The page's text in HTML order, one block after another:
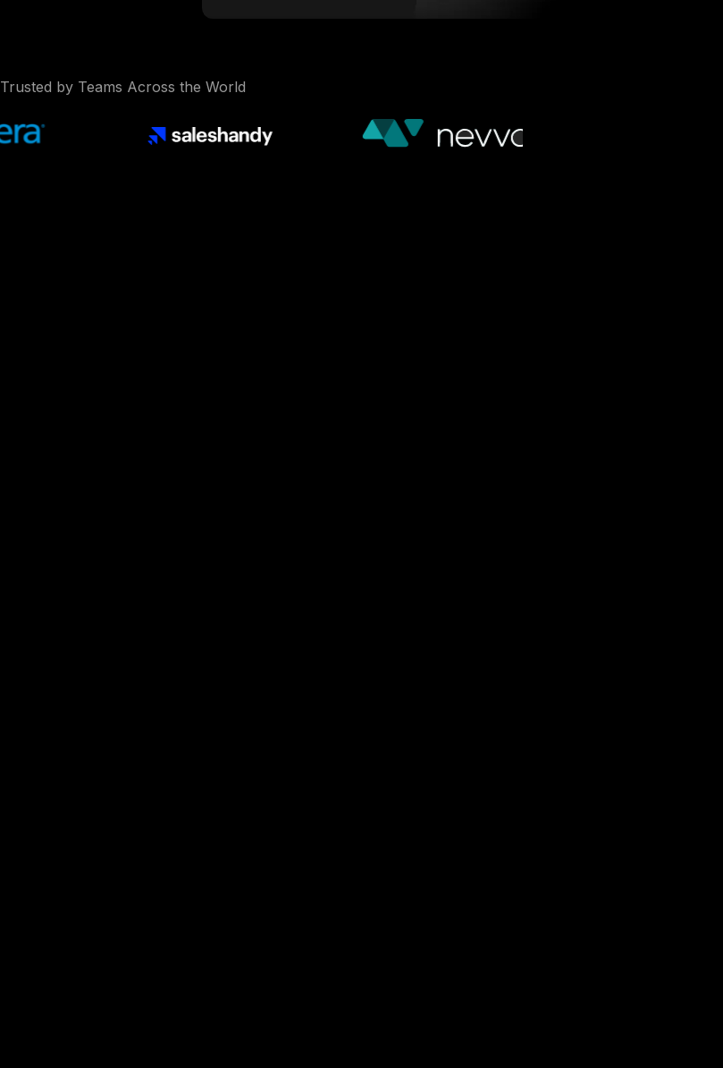
Trusted by Teams Across the World